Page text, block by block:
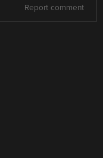
Report comment